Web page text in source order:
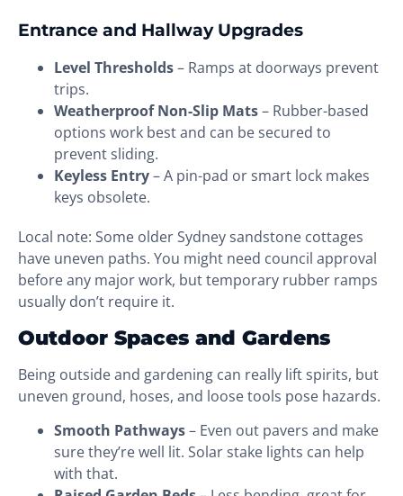
Entrance and Hallway Upgrades
Level Thresholds– Ramps at doorways prevent
trips.
Weatherproof Non-Slip Mats– Rubber-based
options work best and can be secured to
prevent sliding.
Keyless Entry– A pin-pad or smart lock makes
keys obsolete.
Local note: Some older Sydney sandstone cottages
have uneven paths. You might need council approval
before any major work, but temporary rubber ramps
usually don’t require it.
Outdoor Spaces and Gardens
Being outside and gardening can really lift spirits, but
uneven ground, hoses, and loose tools pose hazards.
Smooth Pathways– Even out pavers and make
sure they’re well lit. Solar stake lights can help
with that.